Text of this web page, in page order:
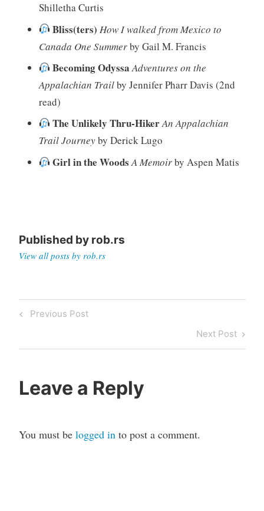
Shilletha Curtis
Bliss(ters) How I walked from Mexico to
Canada One Summerby Gail M. Francis
Becoming OdyssaAdventures on the
Appalachian Trailby Jennifer Pharr Davis (2nd
read)
The Unlikely Thru-HikerAn Appalachian
Trail Journeyby Derick Lugo
Girl in the WoodsA Memoirby Aspen Matis
Published by rob.rs
View all posts by rob.rs
Post
Previous
Previous Post
Next
Post
Next Post
Leave a Reply
You must be logged into post a comment.